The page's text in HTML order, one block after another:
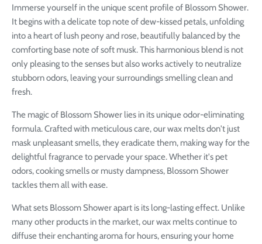
Immerse yourself in the unique scent profile of Blossom Shower.
It begins with a delicate top note of dew-kissed petals, unfolding
into a heart of lush peony and rose, beautifully balanced by the
comforting base note of soft musk. This harmonious blend is not
only pleasing to the senses but also works actively to neutralize
stubborn odors, leaving your surroundings smelling clean and
fresh.
The magic of Blossom Shower lies in its unique odor-eliminating
formula. Crafted with meticulous care, our wax melts don't just
mask unpleasant smells, they eradicate them, making way for the
delightful fragrance to pervade your space. Whether it's pet
odors, cooking smells or musty dampness, Blossom Shower
tackles them all with ease.
What sets Blossom Shower apart is its long-lasting effect. Unlike
many other products in the market, our wax melts continue to
diffuse their enchanting aroma for hours, ensuring your home